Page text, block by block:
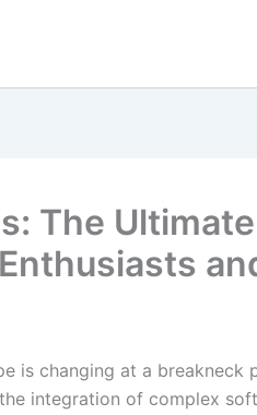
The
is changing at a
integration of complex